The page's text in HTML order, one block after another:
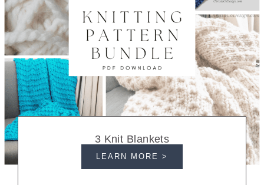
3 Knit Blankets
LEARN MORE >